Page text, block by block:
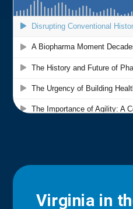
Virginia in